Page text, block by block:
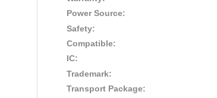
Power Source:
Safety:
Compatible:
IC:
Trademark:
Transport Package: